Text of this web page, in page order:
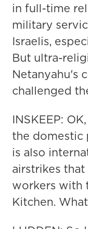
in full-time
military
Israelis,
But ultra-
Netanyahu's
challenged
INSKEEP:
the domestic
is also
airstrikes
workers with
Kitchen.